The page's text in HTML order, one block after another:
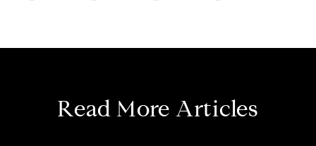
Read More Articles